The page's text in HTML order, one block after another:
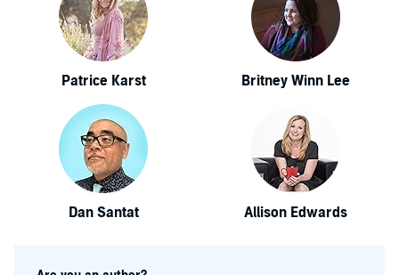
Patrice Karst Britney Winn Lee
Dan Santat Allison Edwards